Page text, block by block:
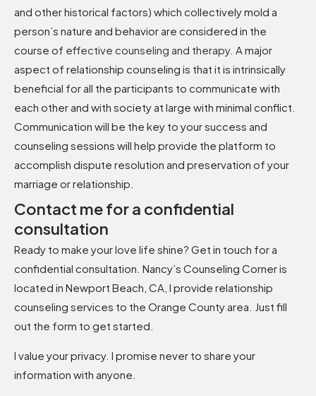
and other historical factors) which collectively mold a
person’s nature and behavior are considered in the
course of effective counseling and therapy. A major
aspect of relationship counseling is that it is intrinsically
beneficial for all the participants to communicate with
each other and with society at large with minimal conflict.
Communication will be the key to your success and
counseling sessions will help provide the platform to
accomplish dispute resolution and preservation of your
marriage or relationship.
Contact me for a confidential
consultation
Ready to make your love life shine? Get in touch for a
confidential consultation. Nancy’s Counseling Corner is
located in Newport Beach, CA, I provide relationship
counseling services to the Orange County area. Just fill
out the form to get started.
I value your privacy. I promise never to share your
information with anyone.